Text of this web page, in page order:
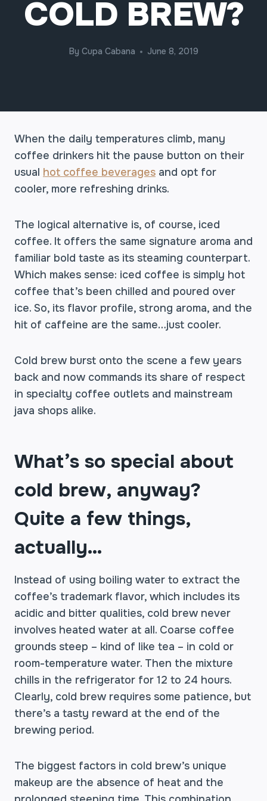
COLD BREW?
By Cupa Cabana June 8, 2019
When the daily temperatures climb, many
coffee drinkers hit the pause button on their
usual hot coffee beverages and opt for
cooler, more refreshing drinks.
The logical alternative is, of course, iced
coffee. It offers the same signature aroma and
familiar bold taste as its steaming counterpart.
Which makes sense: iced coffee is simply hot
coffee that’s been chilled and poured over
ice. So, its flavor profile, strong aroma, and the
hit of caffeine are the same…just cooler.
Cold brew burst onto the scene a few years
back and now commands its share of respect
in specialty coffee outlets and mainstream
java shops alike.
What’s so special about
cold brew, anyway?
Quite a few things,
actually…
Instead of using boiling water to extract the
coffee’s trademark flavor, which includes its
acidic and bitter qualities, cold brew never
involves heated water at all. Coarse coffee
grounds steep – kind of like tea – in cold or
room-temperature water. Then the mixture
chills in the refrigerator for 12 to 24 hours.
Clearly, cold brew requires some patience, but
there’s a tasty reward at the end of the
brewing period.
The biggest factors in cold brew’s unique
makeup are the absence of heat and the